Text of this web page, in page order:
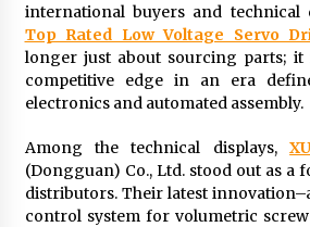
China Cannulated
Suppliers for Saudi
Distributor Market
3 hours ago
Christian Krauter Fuses
Indie Essence in Latest
3 hours ago
international buyers and
Top Rated Low Voltage Servo
longer just about sourcing parts; it
competitive edge in an era
electronics and automated assembly.
Among the technical displays,
(Dongguan) Co., Ltd. stood out as a
distributors. Their latest
control system for volumetric